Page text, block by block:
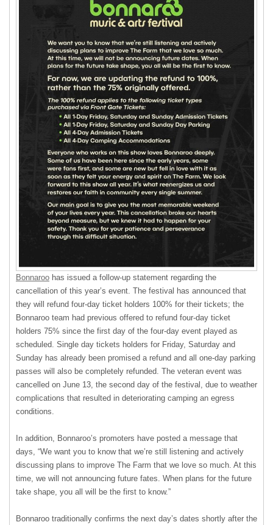
Bonnaroo has issued a follow-up statement regarding the
cancellation of this year’s event. The festival has announced that
they will refund four-day ticket holders 100% for their tickets; the
Bonnaroo team had previous offered to refund four-day ticket
holders 75% since the first day of the four-day event played as
scheduled. Single day tickets holders for Friday, Saturday and
Sunday has already been promised a refund and all one-day parking
passes will also be completely refunded. The veteran event was
cancelled on June 13, the second day of the festival, due to weather
complications that resulted in deteriorating camping an egress
conditions.
In addition, Bonnaroo’s promoters have posted a message that
days, “We want you to know that we’re still listening and actively
discussing plans to improve The Farm that we love so much. At this
time, we will not announcing future fates. When plans for the future
take shape, you all will be the first to know.”
Bonnaroo traditionally confirms the next day’s dates shortly after the